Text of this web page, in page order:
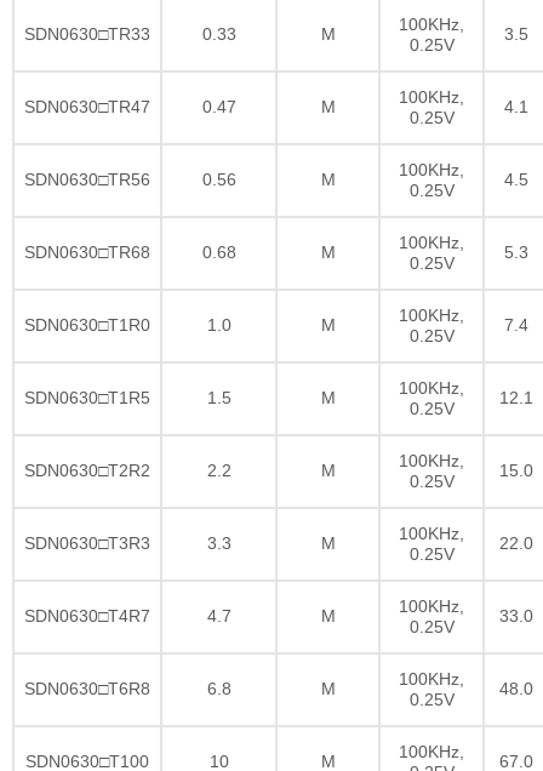
SDN0630□TR33 0.33 M
100KHz,
0.25V
3.5
SDN0630□TR47 0.47 M
100KHz,
0.25V
4.1
SDN0630□TR56 0.56 M
100KHz,
0.25V
4.5
SDN0630□TR68 0.68 M
100KHz,
0.25V
5.3
SDN0630□T1R0 1.0 M
100KHz,
0.25V
7.4
SDN0630□T1R5 1.5 M
100KHz,
0.25V
12.1
SDN0630□T2R2 2.2 M
100KHz,
0.25V
15.0
SDN0630□T3R3 3.3 M
100KHz,
0.25V
22.0
SDN0630□T4R7 4.7 M
100KHz,
0.25V
33.0
SDN0630□T6R8 6.8 M
100KHz,
0.25V
48.0
SDN0630□T100 10 M
100KHz,
67.0